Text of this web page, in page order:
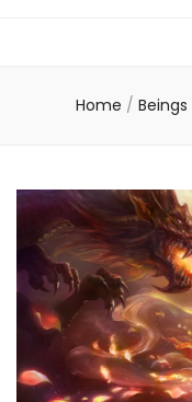
Home / Beings